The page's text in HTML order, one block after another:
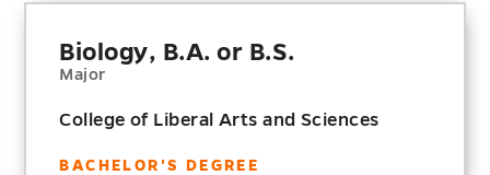
Biology, B.A. or B.S.
Major
College of Liberal Arts and Sciences
BACHELOR'S DEGREE